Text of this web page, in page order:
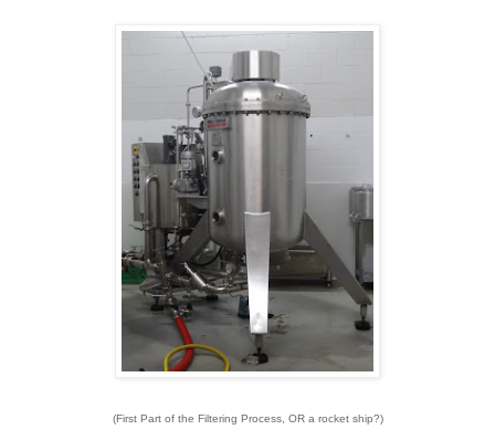
(First Part of the Filtering Process, OR a rocket ship?)